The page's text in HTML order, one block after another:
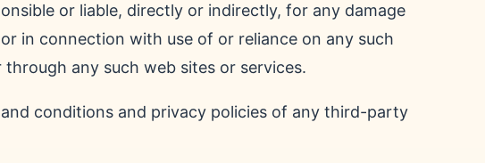
or liable, directly or indirectly, for any damage
in connection with use of or reliance on any such
any such web sites or services.
conditions and privacy policies of any third-party